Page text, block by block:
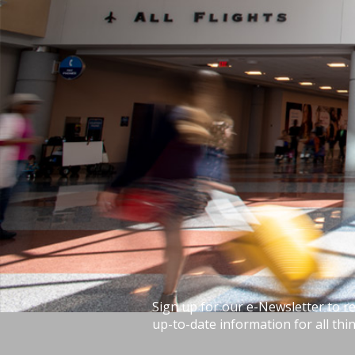
Sign up for our e-Newsletter to
up-to-date information for all